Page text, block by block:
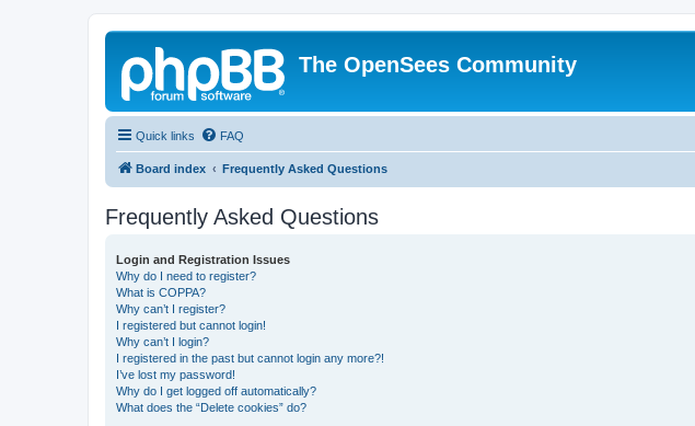
The OpenSees Community
Quick links FAQ
Board index Frequently Asked Questions
Frequently Asked Questions
Login and Registration Issues
Why do I need to register?
What is COPPA?
Why can’t I register?
I registered but cannot login!
Why can’t I login?
I registered in the past but cannot login any more?!
I’ve lost my password!
Why do I get logged off automatically?
What does the “Delete cookies” do?